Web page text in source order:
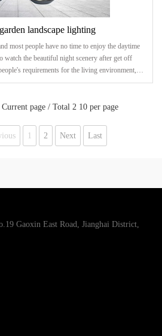
landscape lighting
most people have no time to enjoy the daytime
watch the beautiful night scenery after get off
requirements for the living environment,
the combination of architecture and plants in
bright garden environment, garden lan
page / Total 2 10 per page
1 2 Next Last
Gaoxin East Road, Jianghai District,